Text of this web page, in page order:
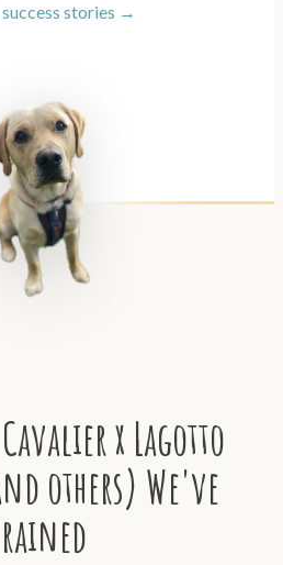
stories →
x Lagotto
others) We've